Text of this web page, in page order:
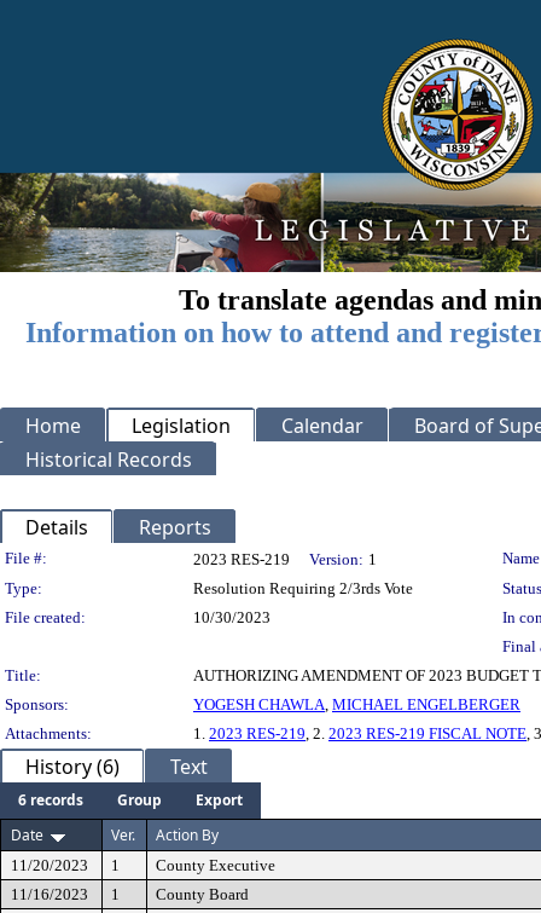
To translate agendas and
Information on how to attend and
Home Legislation Calendar
Board of
Historical Records
Details Reports
Legislation Details
File #: 2023 RES-219 Version: 1
Type:
Resolution Requiring 2/3rds Vote
File created:
10/30/2023
In
Final
Title:
AUTHORIZING AMENDMENT OF 2023 BUDGET
Sponsors:
YOGESH CHAWLA, MICHAEL ENGELBERGER
Attachments:
1. 2023 RES-219, 2. 2023 RES-219 FISCAL NOTE,
History (6) Text
6 records Group
Export
Date
Ver. Action By
11/20/2023 1
County Executive
11/16/2023
1
County Board